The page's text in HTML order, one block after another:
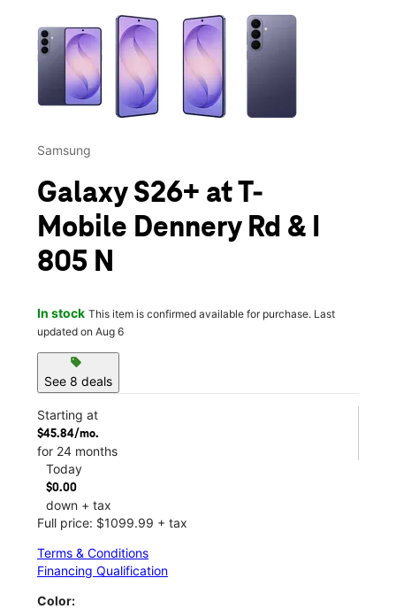
This carousel contains a column of small thumbnails.
Samsung
Galaxy S26+ at T-
Mobile Dennery Rd & I
805 N
In stock This item is confirmed available for purchase. Last
updated on Aug 6
sell
See 8 deals
Starting at
$45.84/mo.
for 24 months
Today
$0.00
down + tax
Full price: $1099.99 + tax
Terms & Conditions
Financing Qualification
Color: